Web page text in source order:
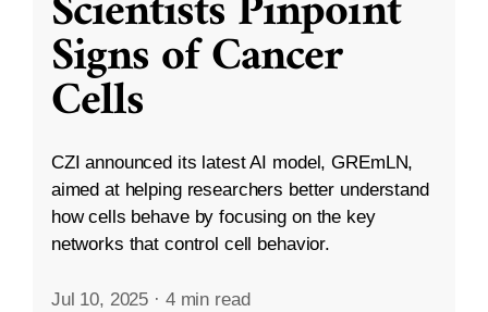
Signs of Cancer
Cells
CZI announced its latest AI model, GREmLN,
aimed at helping researchers better understand
how cells behave by focusing on the key
networks that control cell behavior.
Jul 10, 2025 · 4 min read